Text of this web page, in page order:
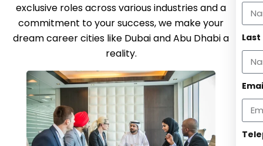
exclusive roles across various industries and a
commitment to your success, we make your
dream career cities like Dubai and Abu Dhabi a
reality.